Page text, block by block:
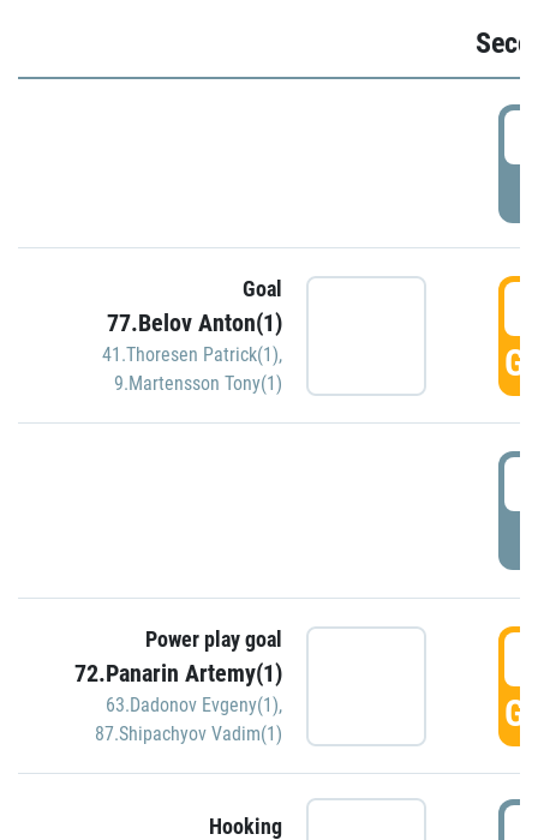
Goal
77.Belov Anton(1)
41.Thoresen Patrick(1),
9.Martensson Tony(1)
Power play goal
72.Panarin Artemy(1)
63.Dadonov Evgeny(1),
87.Shipachyov Vadim(1)
Hooking